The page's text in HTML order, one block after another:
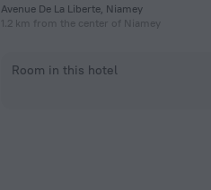
Avenue De La Liberte, Niamey
1.2 km from the center of Niamey
Room in this hotel